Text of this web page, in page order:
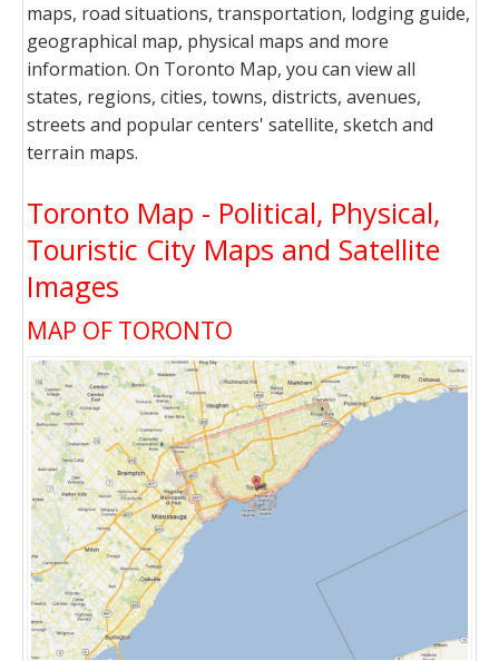
maps, road situations, transportation, lodging guide,
geographical map, physical maps and more
information. On Toronto Map, you can view all
states, regions, cities, towns, districts, avenues,
streets and popular centers' satellite, sketch and
terrain maps.
Toronto Map - Political, Physical,
Touristic City Maps and Satellite
Images
MAP OF TORONTO